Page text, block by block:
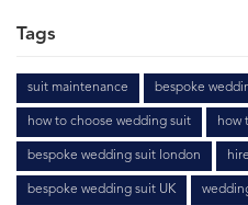
Tags
suit maintenance bespoke
how to choose wedding suit how
bespoke wedding suit london
bespoke wedding suit UK